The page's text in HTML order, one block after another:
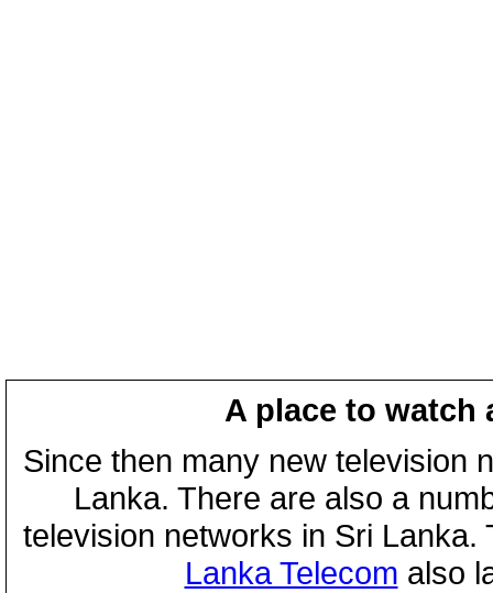
A place to watch
Since then many new television
Lanka. There are also a
television networks in Sri
Lanka Telecom also